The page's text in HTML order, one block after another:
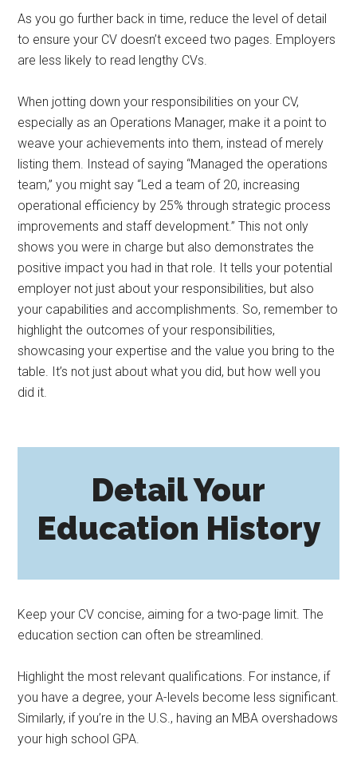
As you go further back in time, reduce the level of detail
to ensure your CV doesn’t exceed two pages. Employers
are less likely to read lengthy CVs.
When jotting down your responsibilities on your CV,
especially as an Operations Manager, make it a point to
weave your achievements into them, instead of merely
listing them. Instead of saying “Managed the operations
team,” you might say “Led a team of 20, increasing
operational efficiency by 25% through strategic process
improvements and staff development.” This not only
shows you were in charge but also demonstrates the
positive impact you had in that role. It tells your potential
employer not just about your responsibilities, but also
your capabilities and accomplishments. So, remember to
highlight the outcomes of your responsibilities,
showcasing your expertise and the value you bring to the
table. It’s not just about what you did, but how well you
did it.
Detail Your
Education History
Keep your CV concise, aiming for a two-page limit. The
education section can often be streamlined.
Highlight the most relevant qualifications. For instance, if
you have a degree, your A-levels become less significant.
Similarly, if you’re in the U.S., having an MBA overshadows
your high school GPA.